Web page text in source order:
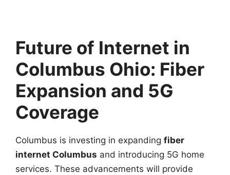
Future of Internet in
Columbus Ohio: Fiber
Expansion and 5G
Coverage
Columbus is investing in expanding fiber
internet Columbus and introducing 5G home
services. These advancements will provide